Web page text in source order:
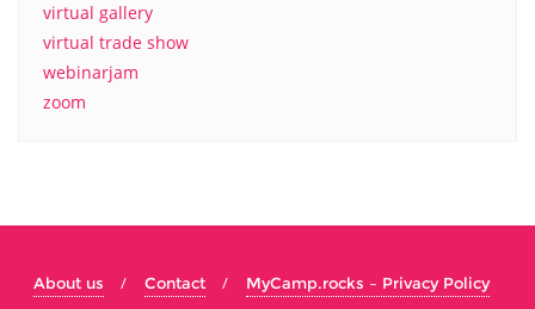
virtual gallery
virtual trade show
webinarjam
zoom
About us Contact MyCamp.rocks – Privacy Policy